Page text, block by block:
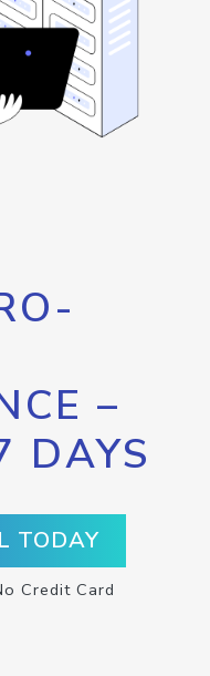
–
DAYS
TODAY
Credit Card